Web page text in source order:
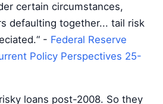
certain circumstances,
defaulting together... tail risk
- Federal Reserve
Policy Perspectives 25-
loans post-2008. So they